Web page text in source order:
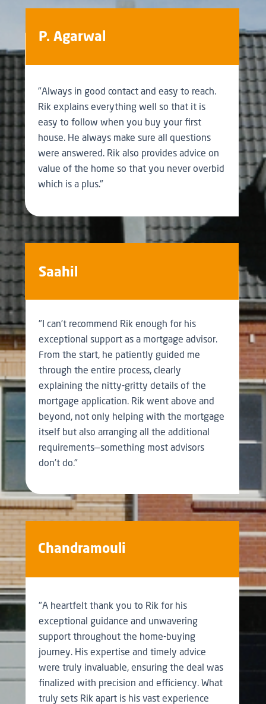
P. Agarwal
Saahil
Chandramouli
"Always in good contact and easy to reach.
Rik explains everything well so that it is
easy to follow when you buy your first
house. He always make sure all questions
were answered. Rik also provides advice on
value of the home so that you never overbid
which is a plus."
"I can’t recommend Rik enough for his
exceptional support as a mortgage advisor.
From the start, he patiently guided me
through the entire process, clearly
explaining the nitty-gritty details of the
mortgage application. Rik went above and
beyond, not only helping with the mortgage
itself but also arranging all the additional
requirements—something most advisors
don’t do."
"A heartfelt thank you to Rik for his
exceptional guidance and unwavering
support throughout the home-buying
journey. His expertise and timely advice
were truly invaluable, ensuring the deal was
finalized with precision and efficiency. What
truly sets Rik apart is his vast experience